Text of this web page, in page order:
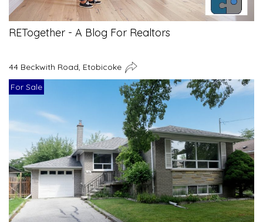
RETogether - A Blog For Realtors
44 Beckwith Road, Etobicoke
For Sale